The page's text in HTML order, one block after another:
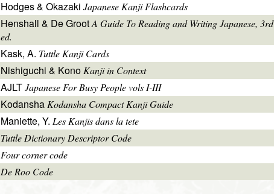
Hodges & Okazaki Japanese Kanji Flashcards
Henshall & De GrootA Guide To Reading and Writing Japanese, 3rd
ed.
Kask, A. Tuttle Kanji Cards
Nishiguchi & Kono Kanji in Context
AJLTJapanese For Busy People vols I-III
Kodansha Kodansha Compact Kanji Guide
Maniette, Y. Les Kanjis dans la tete
Tuttle Dictionary Descriptor Code
Four corner code
De Roo Code